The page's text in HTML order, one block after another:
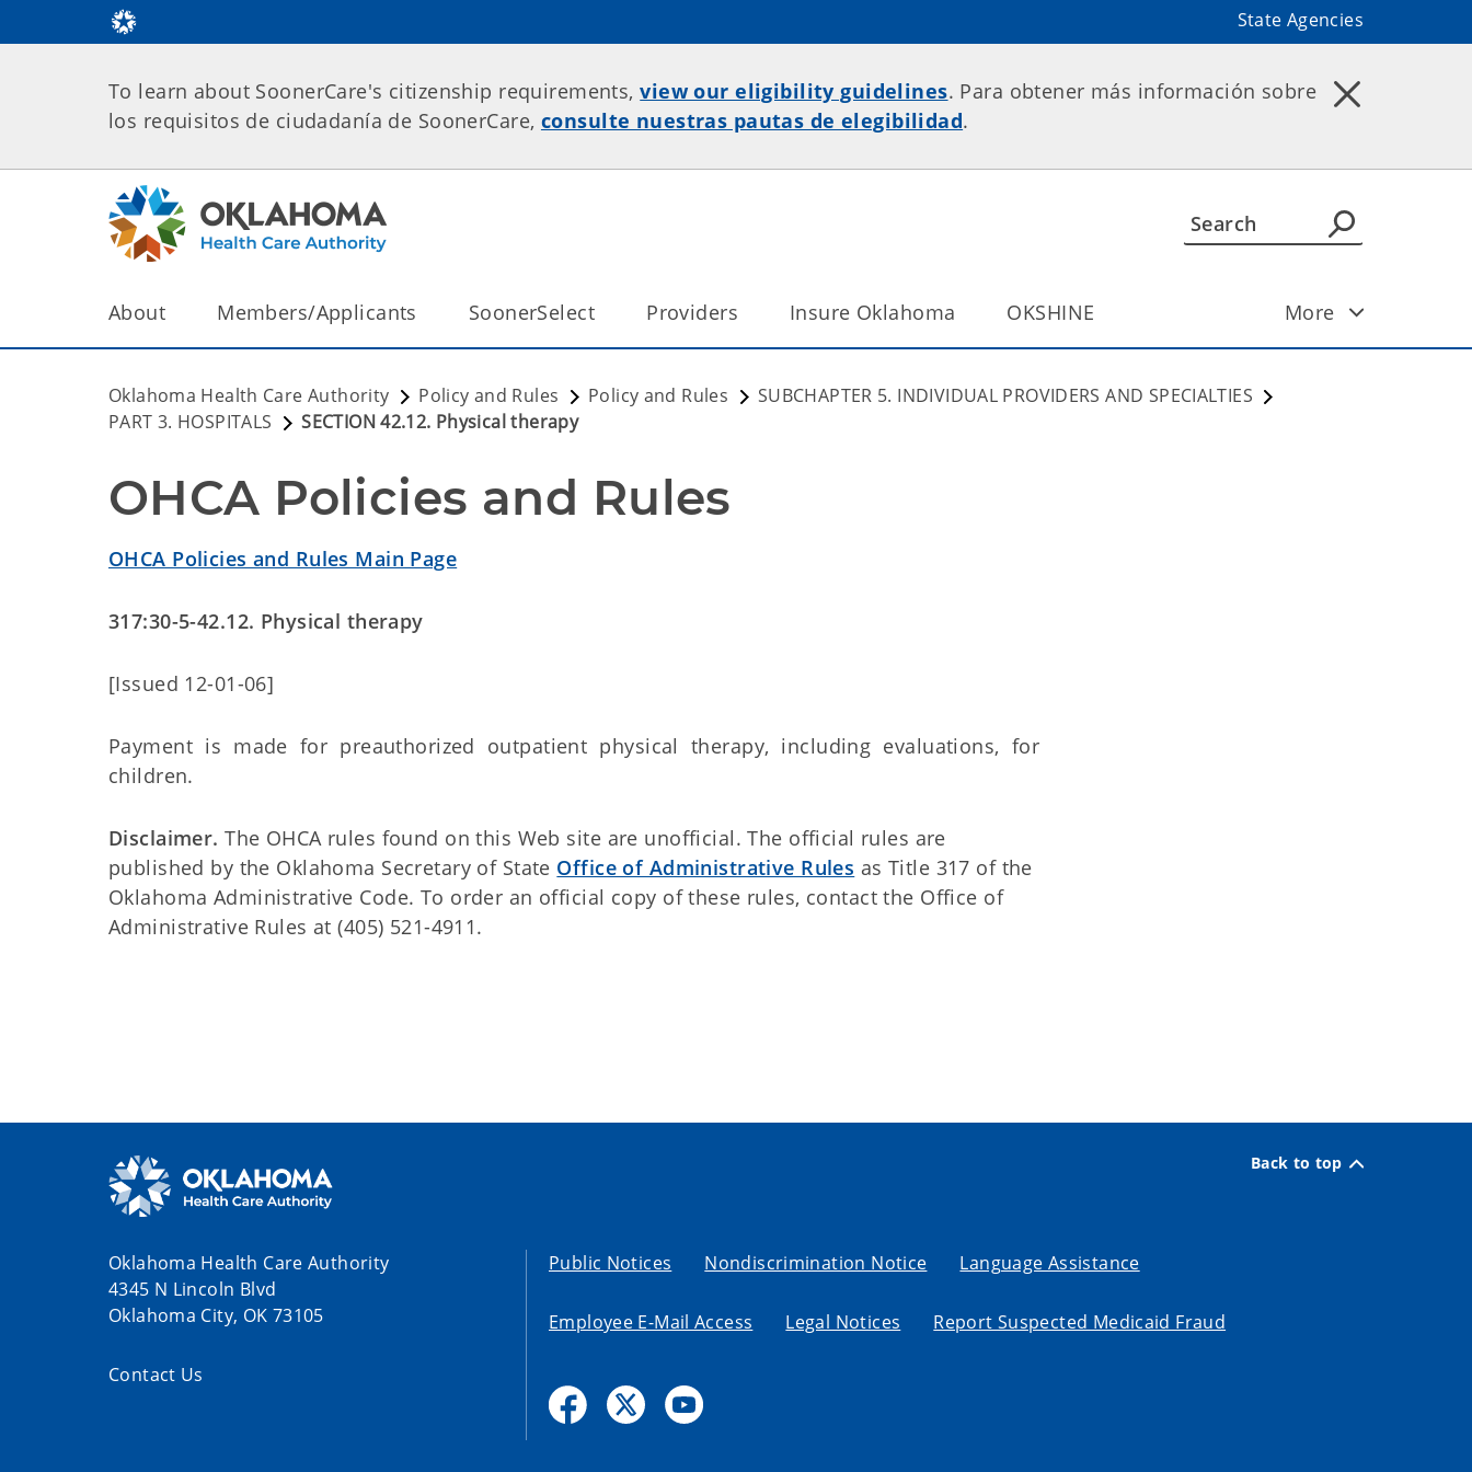
State Agencies
To learn about SoonerCare's citizenship requirements,view our eligibility guidelines. Para obtener más información sobre
los requisitos de ciudadanía de SoonerCare, consulte nuestras pautas de elegibilidad.
About Members/Applicants SoonerSelect Providers Insure Oklahoma OKSHINE More
Oklahoma Health Care Authority Policy and Rules Policy and Rules
SUBCHAPTER 5. INDIVIDUAL PROVIDERS AND SPECIALTIES
PART 3. HOSPITALS
SECTION 42.12. Physical therapy
OHCA Policies and Rules
OHCA Policies and Rules Main Page
317:30-5-42.12. Physical therapy
[Issued 12-01-06]
Payment is made for preauthorized outpatient physical therapy, including evaluations, for
children.
Disclaimer. The OHCA rules found on this Web site are unofficial. The official rules are
published by the Oklahoma Secretary of State Office of Administrative Rules as Title 317 of the
Oklahoma Administrative Code. To order an official copy of these rules, contact the Office of
Administrative Rules at (405) 521-4911.
Back to top
Oklahoma Health Care Authority
4345 N Lincoln Blvd
Oklahoma City, OK 73105
Contact Us
Public Notices Nondiscrimination Notice Language Assistance
Employee E-Mail Access Legal Notices Report Suspected Medicaid Fraud